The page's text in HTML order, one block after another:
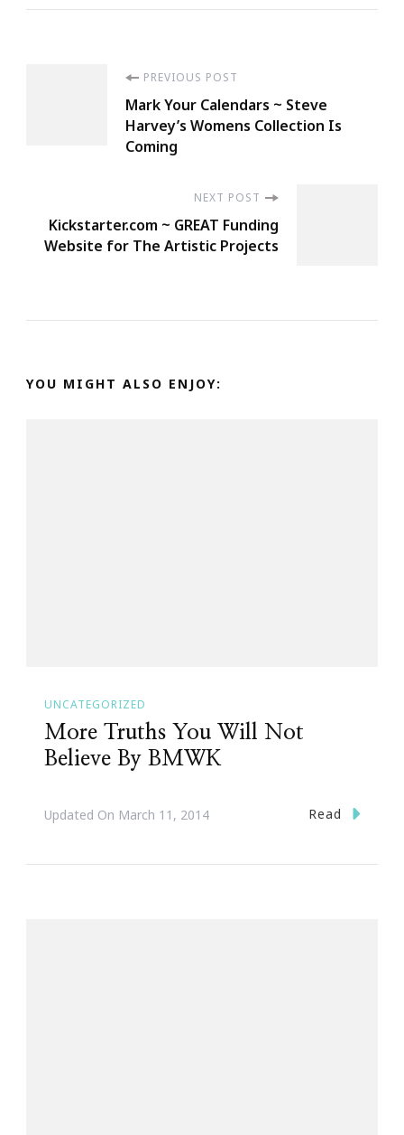
Navigation
PREVIOUS POST
Mark Your Calendars ~ Steve
Harvey’s Womens Collection Is
Coming
NEXT POST
Kickstarter.com ~ GREAT Funding
Website for The Artistic Projects
YOU MIGHT ALSO ENJOY:
UNCATEGORIZED
More Truths You Will Not
Believe By BMWK
Updated On March 11, 2014 Read